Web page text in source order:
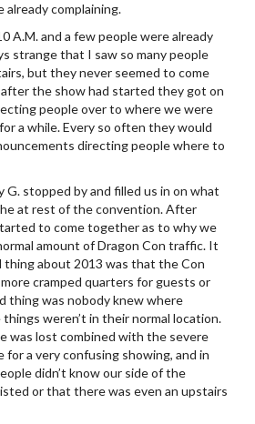
already complaining.
A.M. and a few people were already
strange that I saw so many people
but they never seemed to come
the show had started they got on
people over to where we were
a while. Every so often they would
directing people where to
G. stopped by and filled us in on what
at rest of the convention. After
to come together as to why we
amount of Dragon Con traffic. It
about 2013 was that the Con
cramped quarters for guests or
thing was nobody knew where
weren’t in their normal location.
was lost combined with the severe
for a very confusing showing, and in
didn’t know our side of the
or that there was even an upstairs